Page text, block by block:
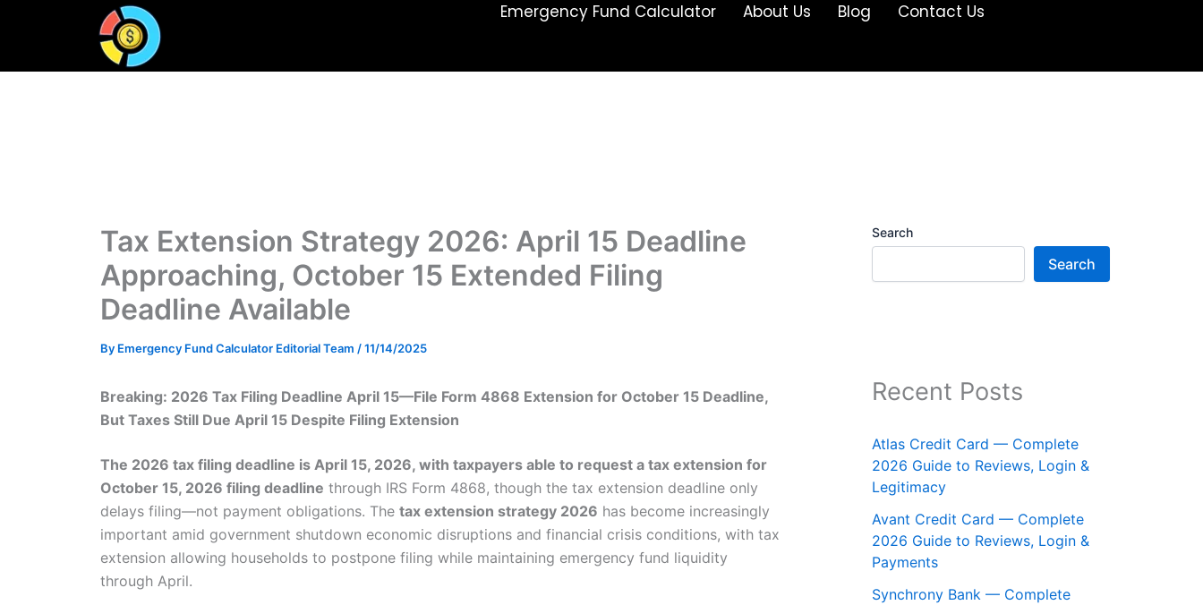
Emergency Fund Calculator About Us Blog Contact Us
Tax Extension Strategy 2026: April 15 Deadline
Approaching, October 15 Extended Filing
Deadline Available
By Emergency Fund Calculator Editorial Team /11/14/2025
Breaking: 2026 Tax Filing Deadline April 15—File Form 4868 Extension for October 15 Deadline,
But Taxes Still Due April 15 Despite Filing Extension
The 2026 tax filing deadline is April 15, 2026, with taxpayers able to request a tax extension for
October 15, 2026 filing deadline through IRS Form 4868, though the tax extension deadline only
delays filing—not payment obligations. The tax extension strategy 2026 has become increasingly
important amid government shutdown economic disruptions and financial crisis conditions, with tax
extension allowing households to postpone filing while maintaining emergency fund liquidity
through April.
Search
Search
Recent Posts
Atlas Credit Card — Complete
2026 Guide to Reviews, Login &
Legitimacy
Avant Credit Card — Complete
2026 Guide to Reviews, Login &
Payments
Synchrony Bank — Complete